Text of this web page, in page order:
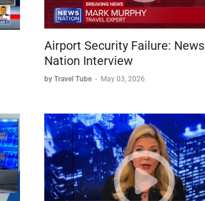
Airport Security Failure: News
Nation Interview
by Travel Tube - May 03, 2026